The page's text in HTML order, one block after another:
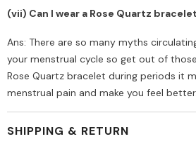
(vii) Can I wear a Rose Quartz
Ans: There are so many myths
your menstrual cycle so get out of
Rose Quartz bracelet during periods it
menstrual pain and make you feel better.
SHIPPING & RETURN